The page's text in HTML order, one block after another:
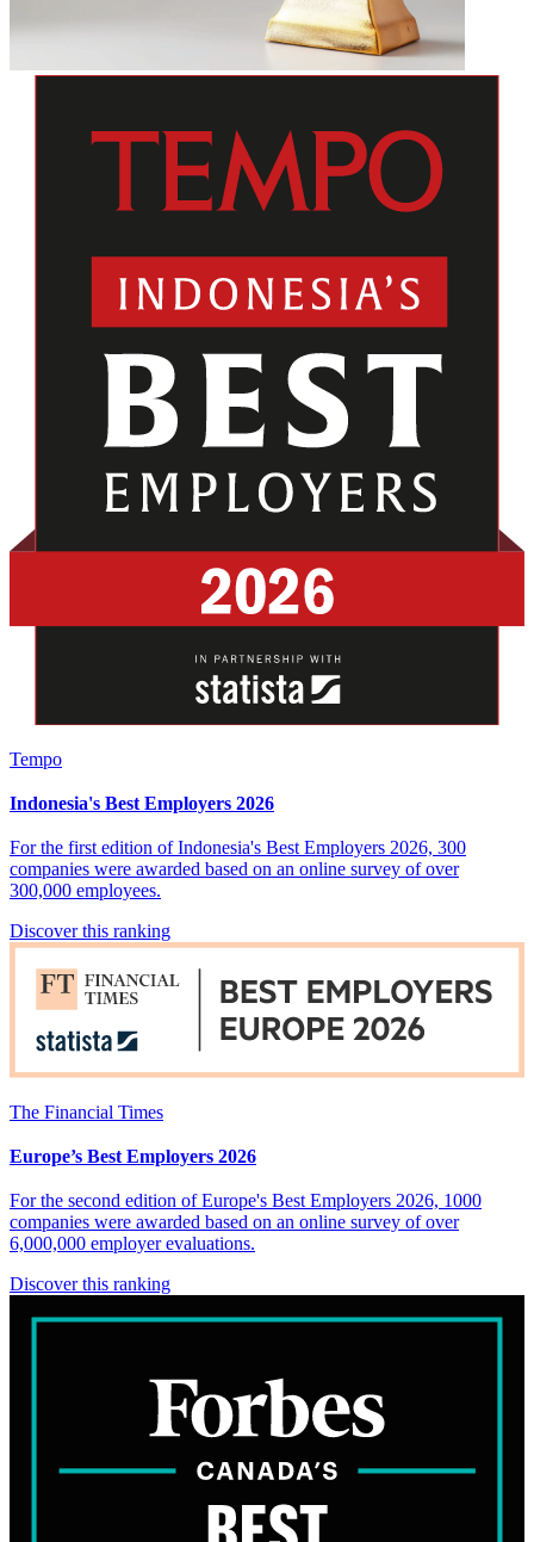
Tempo
Indonesia's Best Employers 2026
For the first edition of Indonesia's Best Employers 2026, 300
companies were awarded based on an online survey of over
300,000 employees.
Discover this ranking
The Financial Times
Europe’s Best Employers 2026
For the second edition of Europe's Best Employers 2026, 1000
companies were awarded based on an online survey of over
6,000,000 employer evaluations.
Discover this ranking